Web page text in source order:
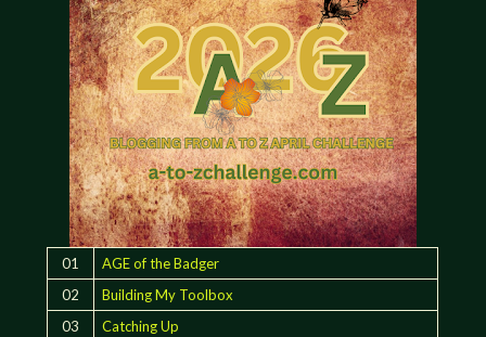
01
AGE of the Badger
02
Building My Toolbox
03
Catching Up